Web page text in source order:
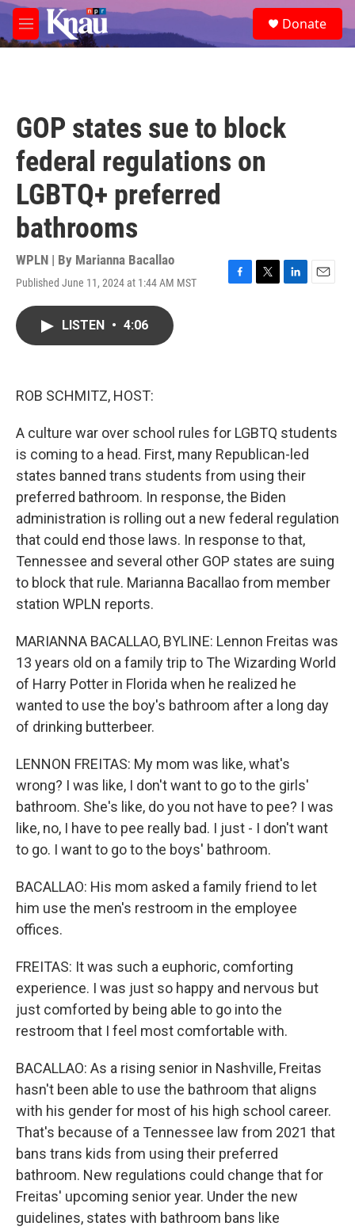
Skip to main content
M
e
e
a
Donate
GOP states sue to block
federal regulations on
LGBTQ+ preferred
bathrooms
WPLN | By Marianna Bacallao
Published June 11, 2024 at 1:44 AM MST
F
T
L
E
LISTEN • 4:06
ROB SCHMITZ, HOST:
A culture war over school rules for LGBTQ students
is coming to a head. First, many Republican-led
states banned trans students from using their
preferred bathroom. In response, the Biden
administration is rolling out a new federal regulation
that could end those laws. In response to that,
Tennessee and several other GOP states are suing
to block that rule. Marianna Bacallao from member
station WPLN reports.
MARIANNA BACALLAO, BYLINE: Lennon Freitas was
13 years old on a family trip to The Wizarding World
of Harry Potter in Florida when he realized he
wanted to use the boy's bathroom after a long day
of drinking butterbeer.
LENNON FREITAS: My mom was like, what's
wrong? I was like, I don't want to go to the girls'
bathroom. She's like, do you not have to pee? I was
like, no, I have to pee really bad. I just - I don't want
to go. I want to go to the boys' bathroom.
BACALLAO: His mom asked a family friend to let
him use the men's restroom in the employee
offices.
FREITAS: It was such a euphoric, comforting
experience. I was just so happy and nervous but
just comforted by being able to go into the
restroom that I feel most comfortable with.
BACALLAO: As a rising senior in Nashville, Freitas
hasn't been able to use the bathroom that aligns
with his gender for most of his high school career.
That's because of a Tennessee law from 2021 that
bans trans kids from using their preferred
bathroom. New regulations could change that for
Freitas' upcoming senior year. Under the new
guidelines, states with bathroom bans like